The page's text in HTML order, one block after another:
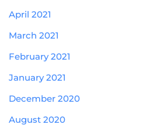
April 2021
March 2021
February 2021
January 2021
December 2020
August 2020